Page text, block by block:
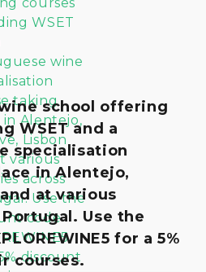
school offering
WSET and a
specialisation
in Alentejo,
at various
Use the
for a 5%
courses.